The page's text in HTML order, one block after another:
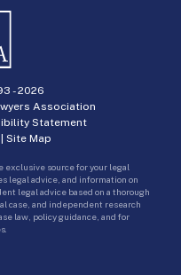
-2026
Association
Statement
| Site Map
exclusive source for your legal
legal advice, and information on
legal advice based on a thorough
case, and independent research
law, policy guidance, and for